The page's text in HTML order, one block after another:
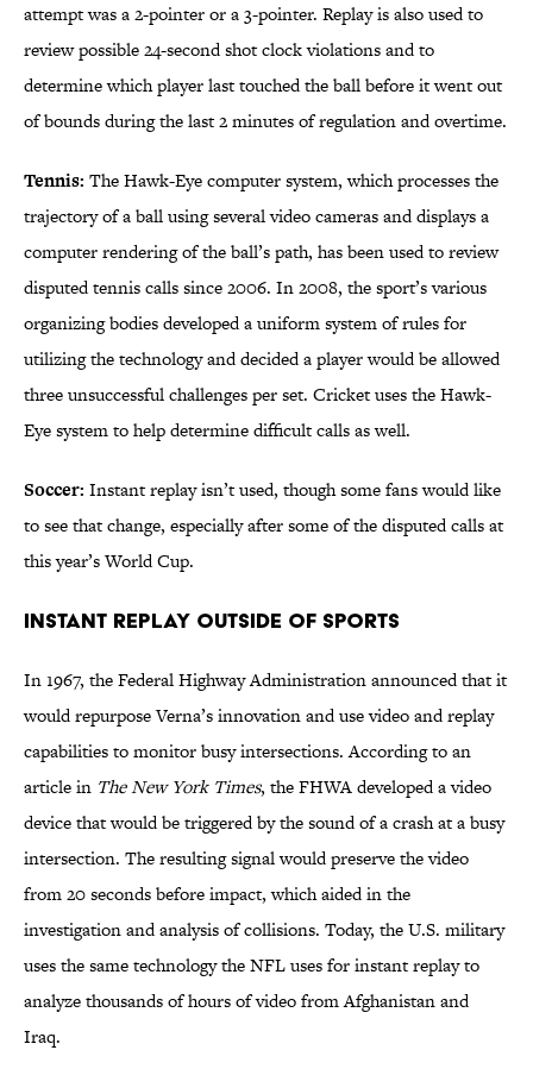
attempt was a 2-pointer or a 3-pointer. Replay is also used to
review possible 24-second shot clock violations and to
determine which player last touched the ball before it went out
of bounds during the last 2 minutes of regulation and overtime.
Tennis: The Hawk-Eye computer system, which processes the
trajectory of a ball using several video cameras and displays a
computer rendering of the ball’s path, has been used to review
disputed tennis calls since 2006. In 2008, the sport’s various
organizing bodies developed a uniform system of rules for
utilizing the technology and decided a player would be allowed
three unsuccessful challenges per set. Cricket uses the Hawk-
Eye system to help determine difficult calls as well.
Soccer: Instant replay isn’t used, though some fans would like
to see that change, especially after some of the disputed calls at
this year’s World Cup.
Instant Replay Outside of Sports
In 1967, the Federal Highway Administration announced that it
would repurpose Verna’s innovation and use video and replay
capabilities to monitor busy intersections. According to an
article in The New York Times, the FHWA developed a video
device that would be triggered by the sound of a crash at a busy
intersection. The resulting signal would preserve the video
from 20 seconds before impact, which aided in the
investigation and analysis of collisions. Today, the U.S. military
uses the same technology the NFL uses for instant replay to
analyze thousands of hours of video from Afghanistan and
Iraq.